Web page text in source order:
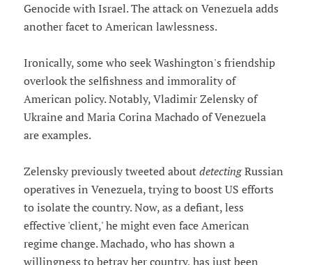
Genocide with Israel. The attack on Venezuela adds
another facet to American lawlessness.
Ironically, some who seek Washington's friendship
overlook the selfishness and immorality of
American policy. Notably, Vladimir Zelensky of
Ukraine and Maria Corina Machado of Venezuela
are examples.
Zelensky previously tweeted about detectingRussian
operatives in Venezuela, trying to boost US efforts
to isolate the country. Now, as a defiant, less
effective 'client,' he might even face American
regime change. Machado, who has shown a
willingness to betray her country, has just been